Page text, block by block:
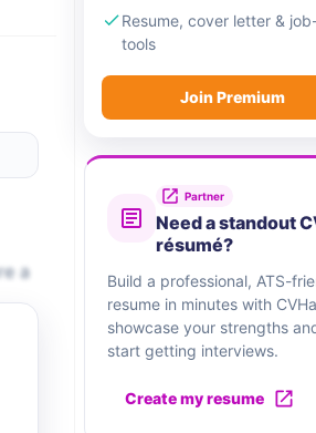
a
Resume, cover letter &
tools
Join Premium
Partner
Need a standout
résumé?
Build a professional, ATS-
resume in minutes with
showcase your strengths
start getting interviews.
Create my resume